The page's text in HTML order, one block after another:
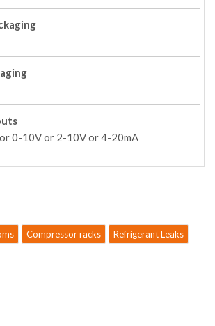
0-10V or 2-10V or 4-20mA
Compressor racks
Refrigerant Leaks